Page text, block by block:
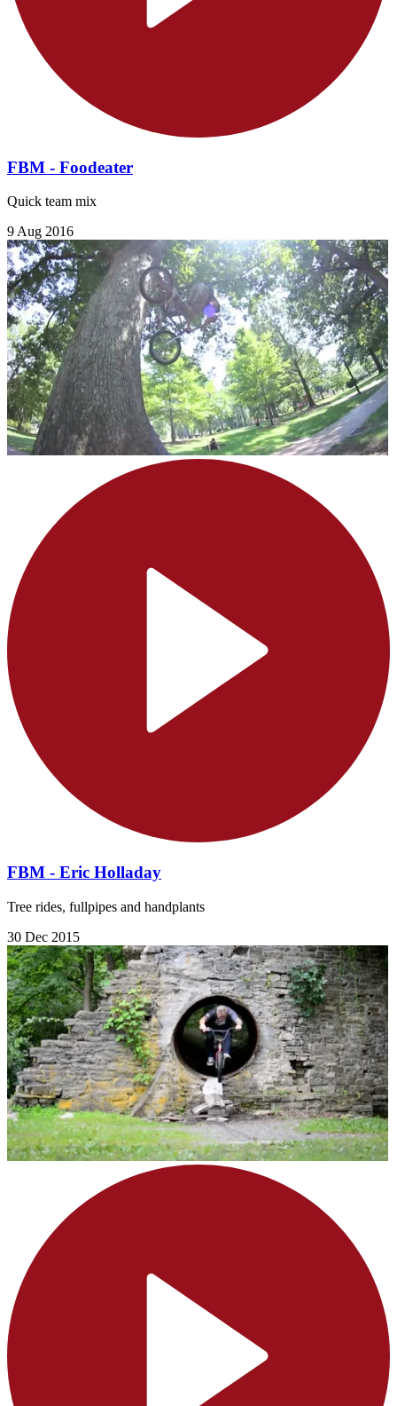
FBM - Foodeater
Quick team mix
9 Aug 2016
FBM - Eric Holladay
Tree rides, fullpipes and handplants
30 Dec 2015